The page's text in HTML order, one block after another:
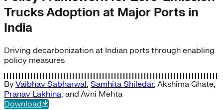
Trucks Adoption at Major Ports in
India
Driving decarbonization at Indian ports through enabling
policy measures
ByVaibhav Sabharwal, Samhita Shiledar, Akshima Ghate,
Pranav Lakhina, and Avni Mehta
Download